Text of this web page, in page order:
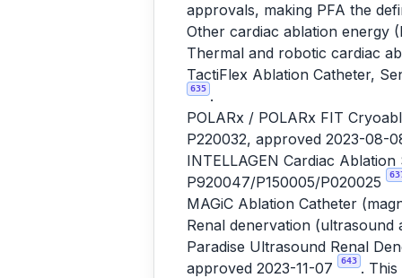
approvals, making PFA the
Other cardiac ablation energy
Thermal and robotic cardiac
TactiFlex Ablation Catheter,
635 .
POLARx / POLARx FIT
P220032, approved 2023-08-
INTELLAGEN Cardiac
P920047/P150005/P020025
MAGiC Ablation Catheter
Renal denervation
Paradise Ultrasound Renal
approved 2023-11-07
643 .